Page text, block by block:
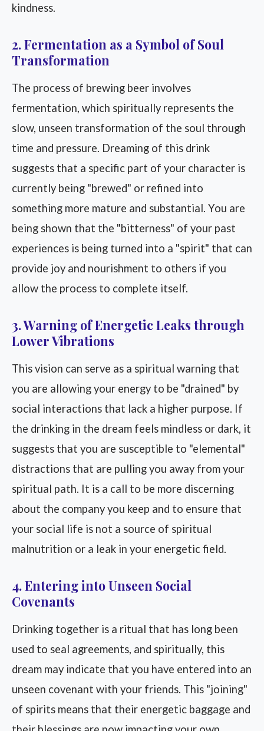
kindness.
2. Fermentation as a Symbol of Soul
Transformation
The process of brewing beer involves
fermentation, which spiritually represents the
slow, unseen transformation of the soul through
time and pressure. Dreaming of this drink
suggests that a specific part of your character is
currently being "brewed" or refined into
something more mature and substantial. You are
being shown that the "bitterness" of your past
experiences is being turned into a "spirit" that can
provide joy and nourishment to others if you
allow the process to complete itself.
3. Warning of Energetic Leaks through
Lower Vibrations
This vision can serve as a spiritual warning that
you are allowing your energy to be "drained" by
social interactions that lack a higher purpose. If
the drinking in the dream feels mindless or dark, it
suggests that you are susceptible to "elemental"
distractions that are pulling you away from your
spiritual path. It is a call to be more discerning
about the company you keep and to ensure that
your social life is not a source of spiritual
malnutrition or a leak in your energetic field.
4. Entering into Unseen Social
Covenants
Drinking together is a ritual that has long been
used to seal agreements, and spiritually, this
dream may indicate that you have entered into an
unseen covenant with your friends. This "joining"
of spirits means that their energetic baggage and